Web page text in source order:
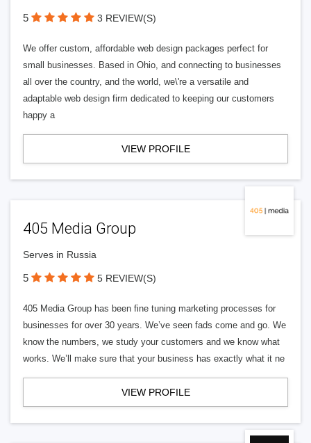
5 3 REVIEW(S)
We offer custom, affordable web design packages perfect for
small businesses. Based in Ohio, and connecting to businesses
all over the country, and the world, we\'re a versatile and
adaptable web design firm dedicated to keeping our customers
happy a
VIEW PROFILE
405 Media Group
Serves in Russia
5 5 REVIEW(S)
405 Media Group has been fine tuning marketing processes for
businesses for over 30 years. We’ve seen fads come and go. We
know the numbers, we study your customers and we know what
works. We’ll make sure that your business has exactly what it ne
VIEW PROFILE